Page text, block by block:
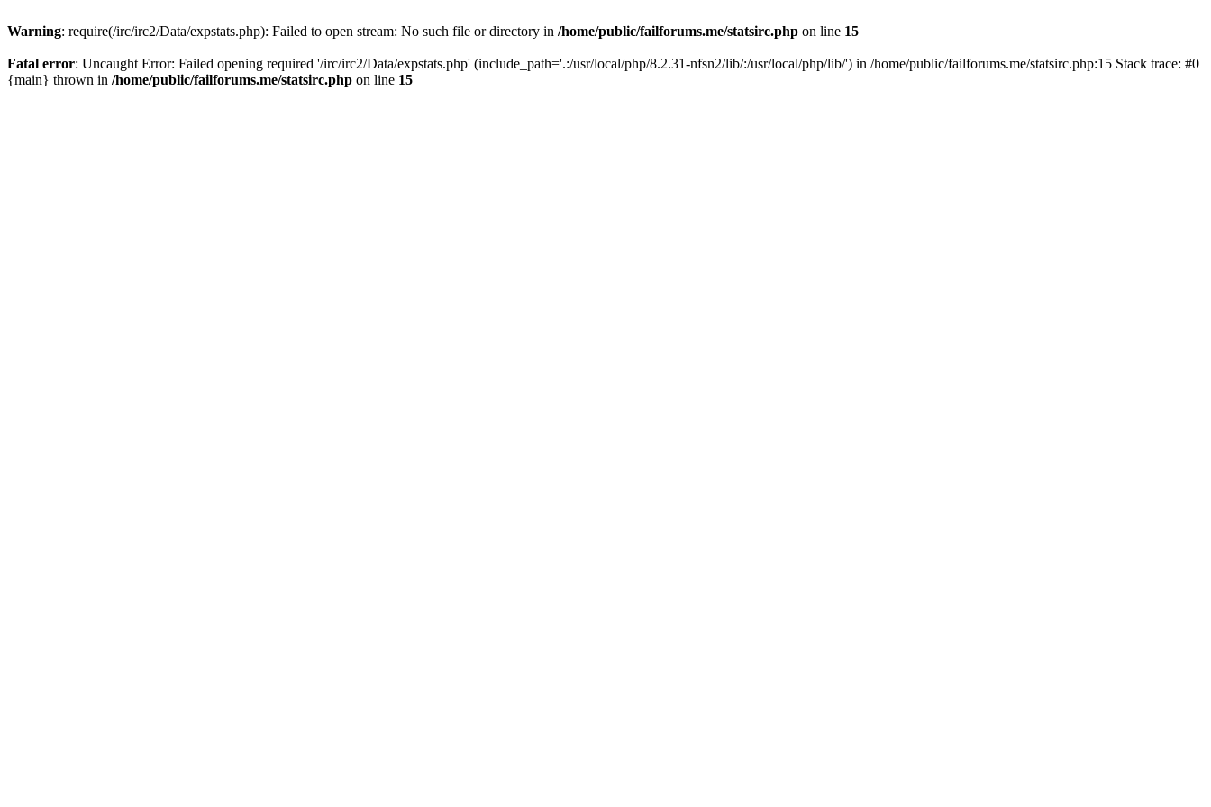
Warning: require(/irc/irc2/Data/expstats.php): Failed to open stream: No such file or directory in /home/public/failforums.me/statsirc.php on line 15
Fatal error: Uncaught Error: Failed opening required '/irc/irc2/Data/expstats.php' (include_path='.:/usr/local/php/8.2.31-nfsn2/lib/:/usr/local/php/lib/') in /home/public/failforums.me/statsirc.php:15 Stack trace: #0
{main} thrown in /home/public/failforums.me/statsirc.php on line 15